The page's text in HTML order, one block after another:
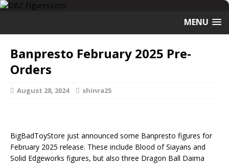
MENU
Banpresto February 2025 Pre-
Orders
August 28, 2024 shinra25
BigBadToyStore just announced some Banpresto figures for
February 2025 release. These include Blood of Siayans and
Solid Edgeworks figures, but also three Dragon Ball Daima